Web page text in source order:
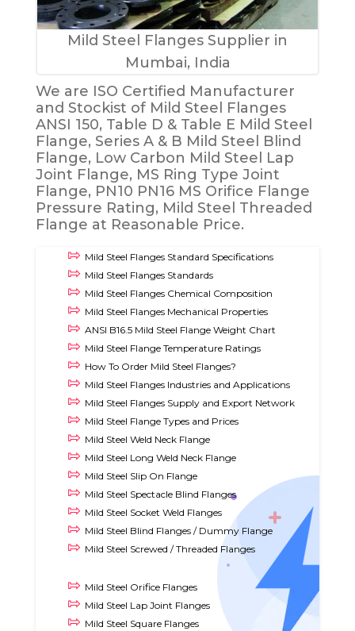
Mild Steel Flanges Supplier in
Mumbai, India
We are ISO Certified Manufacturer
and Stockist of Mild Steel Flanges
ANSI 150, Table D & Table E Mild Steel
Flange, Series A & B Mild Steel Blind
Flange, Low Carbon Mild Steel Lap
Joint Flange, MS Ring Type Joint
Flange, PN10 PN16 MS Orifice Flange
Pressure Rating, Mild Steel Threaded
Flange at Reasonable Price.
Mild Steel Flanges Standard Specifications
Mild Steel Flanges Standards
Mild Steel Flanges Chemical Composition
Mild Steel Flanges Mechanical Properties
ANSI B16.5 Mild Steel Flange Weight Chart
Mild Steel Flange Temperature Ratings
How To Order Mild Steel Flanges?
Mild Steel Flanges Industries and Applications
Mild Steel Flanges Supply and Export Network
Mild Steel Flange Types and Prices
Mild Steel Weld Neck Flange
Mild Steel Long Weld Neck Flange
Mild Steel Slip On Flange
Mild Steel Spectacle Blind Flanges
Mild Steel Socket Weld Flanges
Mild Steel Blind Flanges / Dummy Flange
Mild Steel Screwed / Threaded Flanges
Mild Steel Orifice Flanges
Mild Steel Lap Joint Flanges
Mild Steel Square Flanges